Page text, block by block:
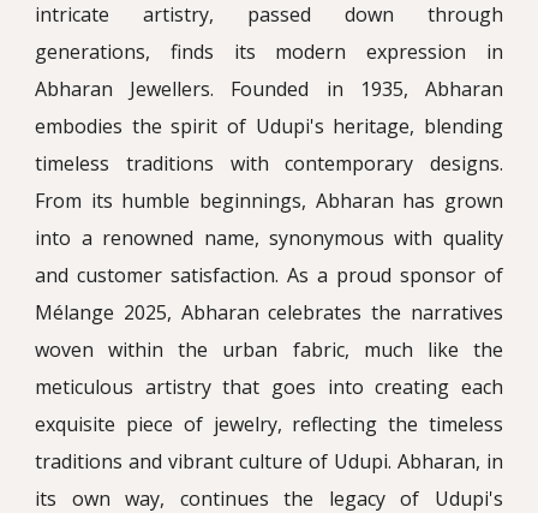
intricate artistry, passed down through
generations, finds its modern expression in
Abharan Jewellers. Founded in 1935, Abharan
embodies the spirit of Udupi's heritage, blending
timeless traditions with contemporary designs.
From its humble beginnings, Abharan has grown
into a renowned name, synonymous with quality
and customer satisfaction. As a proud sponsor of
Mélange 2025, Abharan celebrates the narratives
woven within the urban fabric, much like the
meticulous artistry that goes into creating each
exquisite piece of jewelry, reflecting the timeless
traditions and vibrant culture of Udupi. Abharan, in
its own way, continues the legacy of Udupi's